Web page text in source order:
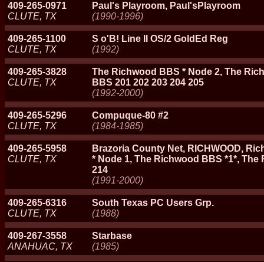
409-265-0971
CLUTE, TX
Paul's Playroom, Paul'sPlayroom
(1990-1996)
409-265-1100
CLUTE, TX
S o'B! Line II OS/2 GoldEd Reg
(1992)
409-265-3828
CLUTE, TX
The Richwood BBS * Node 2, The
BBS 201 202 203 204 205
(1992-2000)
409-265-5296
CLUTE, TX
Compuque-80 #2
(1984-1985)
409-265-5958
CLUTE, TX
Brazoria County Net, RICHWOOD,
* Node 1, The Richwood BBS *1*, The
214
(1991-2000)
409-265-6316
CLUTE, TX
South Texas PC Users Grp.
(1988)
409-267-3558
ANAHUAC, TX
Starbase
(1985)